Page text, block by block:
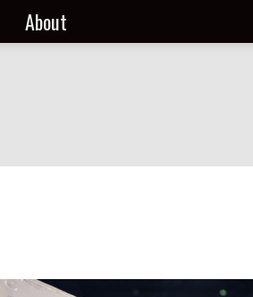
About